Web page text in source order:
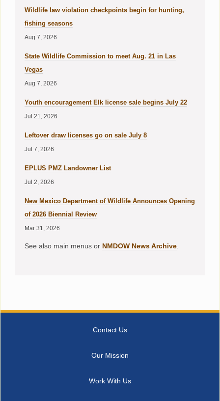
Wildlife law violation checkpoints begin for hunting,
fishing seasons
Aug 7, 2026
State Wildlife Commission to meet Aug. 21 in Las
Vegas
Aug 7, 2026
Youth encouragement Elk license sale begins July 22
Jul 21, 2026
Leftover draw licenses go on sale July 8
Jul 7, 2026
EPLUS PMZ Landowner List
Jul 2, 2026
New Mexico Department of Wildlife Announces Opening
of 2026 Biennial Review
Mar 31, 2026
See also main menus or NMDOW News Archive.
Contact Us
Our Mission
Work With Us